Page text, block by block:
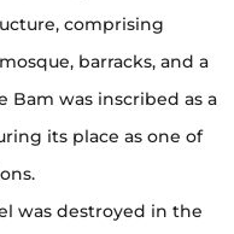
comprising
barracks, and a
Bam was inscribed as a
its place as one of
was destroyed in the